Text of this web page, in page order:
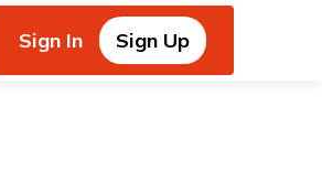
Sign In Sign Up